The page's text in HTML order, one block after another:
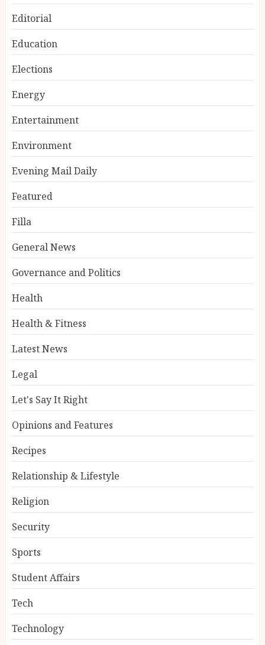
Editorial
Education
Elections
Energy
Entertainment
Environment
Evening Mail Daily
Featured
Filla
General News
Governance and Politics
Health
Health & Fitness
Latest News
Legal
Let's Say It Right
Opinions and Features
Recipes
Relationship & Lifestyle
Religion
Security
Sports
Student Affairs
Tech
Technology